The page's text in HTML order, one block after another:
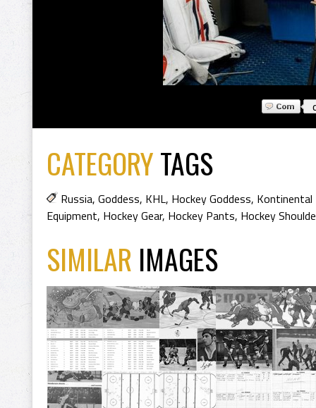
CATEGORYTAGS
Russia, Goddess, KHL, Hockey Goddess, Kontinental
Equipment, Hockey Gear, Hockey Pants, Hockey
SIMILAR IMAGES